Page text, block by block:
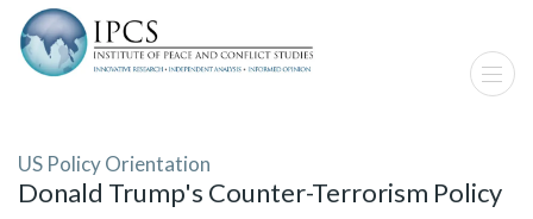
US Policy Orientation
Donald Trump's Counter-Terrorism Policy